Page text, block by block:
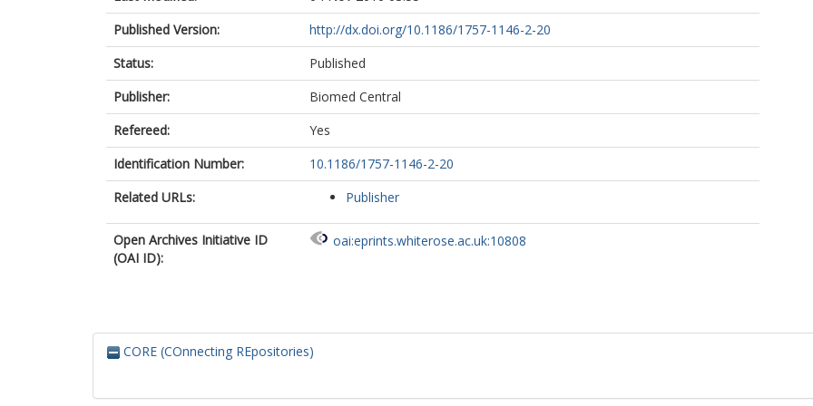
Published Version:
http://dx.doi.org/10.1186/1757-1146-2-20
Status:
Published
Publisher:
Biomed Central
Refereed:
Yes
Identification Number:
10.1186/1757-1146-2-20
Related URLs:
Publisher
Open Archives Initiative ID
(OAI ID):
oai:eprints.whiterose.ac.uk:10808
CORE (COnnecting REpositories)